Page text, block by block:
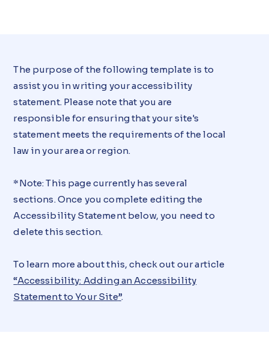
The purpose of the following template is to
assist you in writing your accessibility
statement. Please note that you are
responsible for ensuring that your site's
statement meets the requirements of the local
law in your area or region.
*Note: This page currently has several
sections. Once you complete editing the
Accessibility Statement below, you need to
delete this section.
To learn more about this, check out our article
“Accessibility: Adding an Accessibility
Statement to Your Site”.